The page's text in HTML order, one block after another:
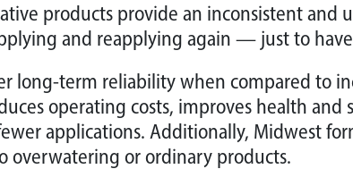
products provide an inconsistent and
and reapplying again — just to
long-term reliability when compared to
operating costs, improves health and
applications. Additionally, Midwest
overwatering or ordinary products.